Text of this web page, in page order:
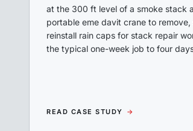
at the 300 ft level of a smoke stack
portable eme davit crane to remove,
reinstall rain caps for stack repair
the typical one-week job to four
READ CASE STUDY →